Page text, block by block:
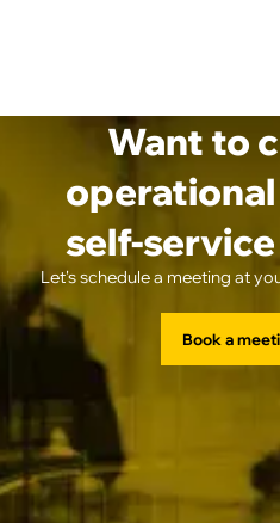
Want to
self-
Let's schedule a meeting at
Book a